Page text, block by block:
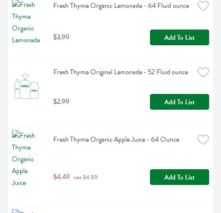
Fresh Thyme Organic Lemonade - 64 Fluid ounce
$3.99 Add To List
Fresh Thyme Original Lemonade - 52 Fluid ounce
$2.99 Add To List
Fresh Thyme Organic Apple Juice - 64 Ounce
$4.49 was $4.89 Add To List